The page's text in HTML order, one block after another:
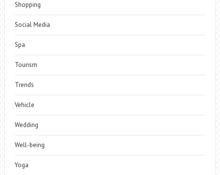
Shopping
Social Media
Spa
Tourism
Trends
Vehicle
Wedding
Well-being
Yoga